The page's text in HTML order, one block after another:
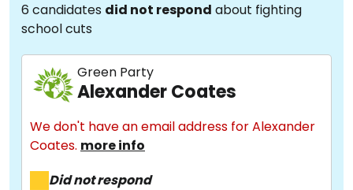
6 candidates did not respond about fighting
school cuts
Green Party
Alexander Coates
We don't have an email address for Alexander
Coates. more info
Did not respond